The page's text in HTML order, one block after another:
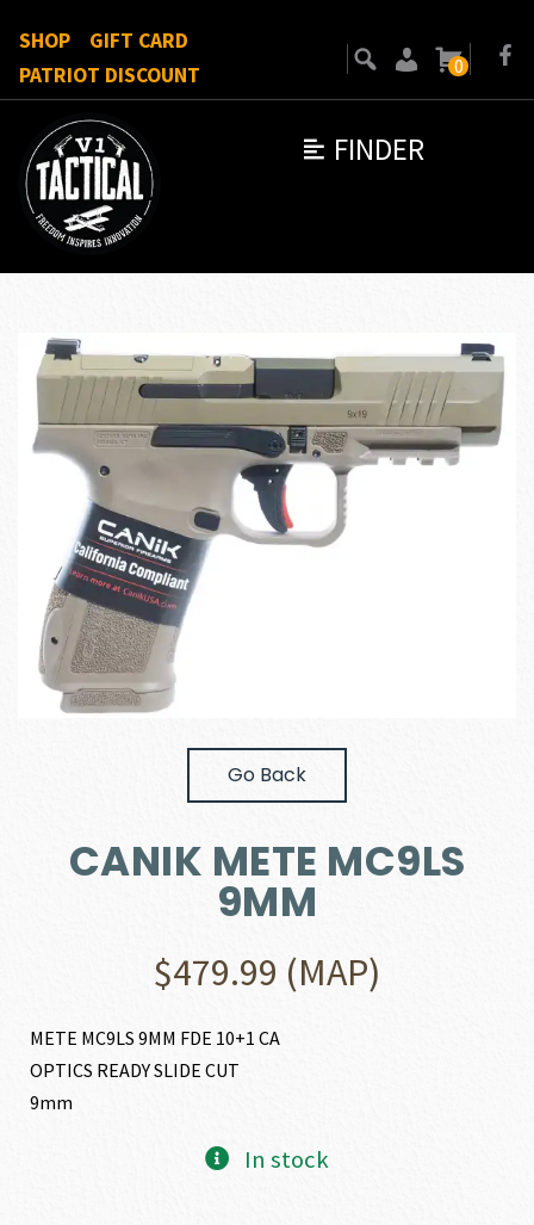
FINDER
SHOP
GIFT CARD
PATRIOT DISCOUNT
0
Go Back
CANIK METE MC9LS
9MM
$479.99 (MAP)
METE MC9LS 9MM FDE 10+1 CA
OPTICS READY SLIDE CUT
9mm
In stock